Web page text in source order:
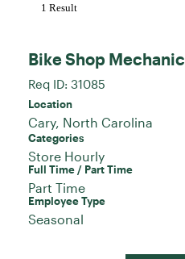
1 Result
Bike Shop Mechanic
Req ID: 31085
Location
Categories
Store Hourly
Full Time / Part Time
Part Time
Employee Type
Seasonal